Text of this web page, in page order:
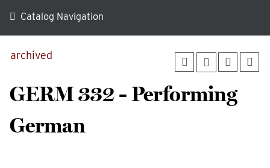
archived
GERM 332 - Performing
German
Catalog Navigation